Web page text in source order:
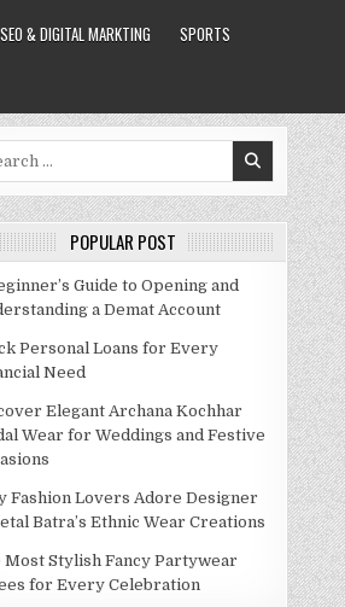
SEO & DIGITAL MARKTING
SPORTS
POPULAR POST
Guide to Opening and
a Demat Account
Personal Loans for Every
Need
Elegant Archana Kochhar
Wear for Weddings and Festive
Fashion Lovers Adore Designer
Batra’s Ethnic Wear Creations
Most Stylish Fancy Partywear
for Every Celebration